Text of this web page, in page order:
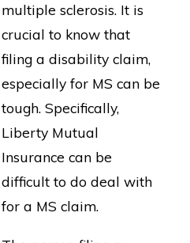
multiple sclerosis. It is
crucial to know that
filing a disability claim,
especially for MS can be
tough. Specifically,
Liberty Mutual
Insurance can be
difficult to do deal with
for a MS claim.